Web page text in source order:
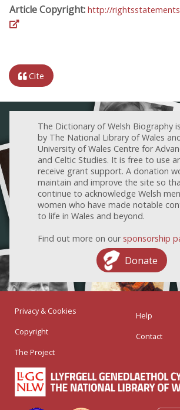
Article Copyright: http://
Cite
The Dictionary of Welsh Biography
by The National Library of Wales
University of Wales Centre for
and Celtic Studies. It is free to use
receive grant support. A donation
maintain and improve the site so
continue to acknowledge Welsh
women who have made notable
to life in Wales and beyond.
Find out more on our sponsorship
Donate
Privacy & Cookies
Copyright
The Project
Help
Contact